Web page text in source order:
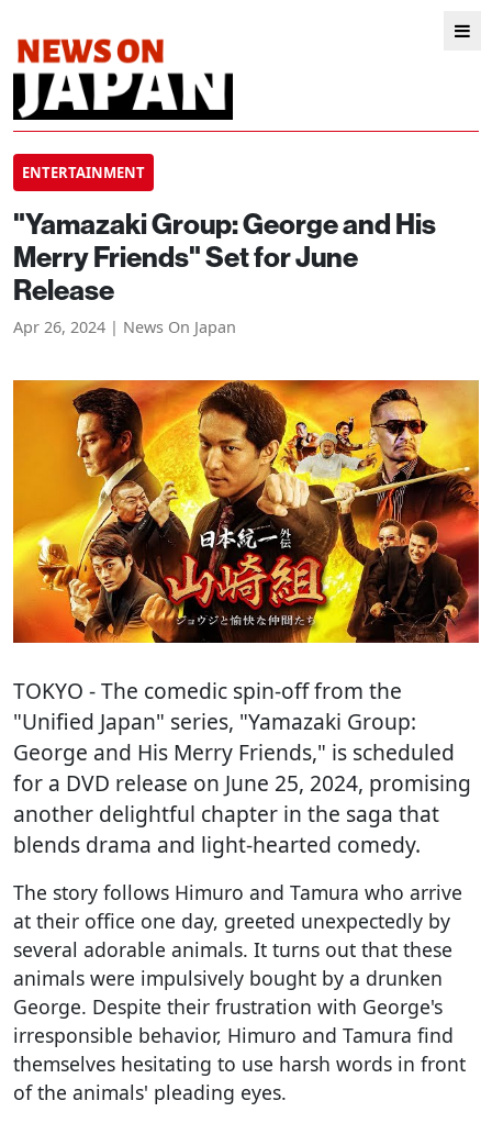
ENTERTAINMENT
"Yamazaki Group: George and His
Merry Friends" Set for June
Release
Apr 26, 2024 | News On Japan
TOKYO - The comedic spin-off from the
"Unified Japan" series, "Yamazaki Group:
George and His Merry Friends," is scheduled
for a DVD release on June 25, 2024, promising
another delightful chapter in the saga that
blends drama and light-hearted comedy.
The story follows Himuro and Tamura who arrive
at their office one day, greeted unexpectedly by
several adorable animals. It turns out that these
animals were impulsively bought by a drunken
George. Despite their frustration with George's
irresponsible behavior, Himuro and Tamura find
themselves hesitating to use harsh words in front
of the animals' pleading eyes.